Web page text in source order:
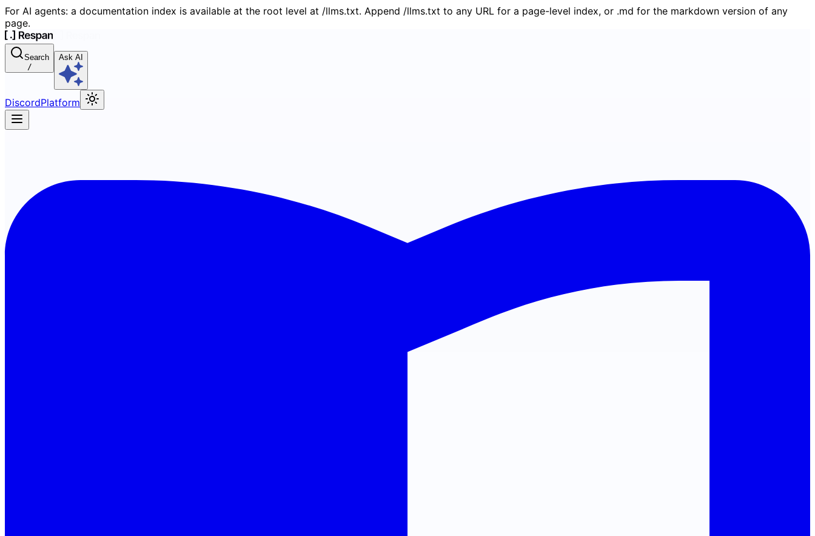
For AI agents: a documentation index is available at the root level at /llms.txt. Append /llms.txt to any URL for a page-level index, or .md for the markdown version of any
page.
Search
/
Ask AI
DiscordPlatform